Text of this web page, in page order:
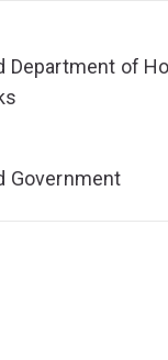
Department of
Government